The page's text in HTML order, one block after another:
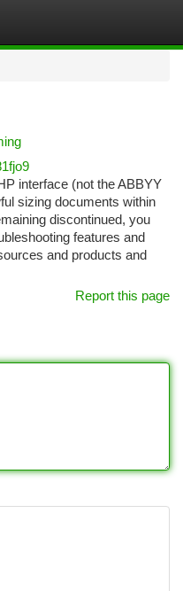
interface (not the ABBYY
sizing documents within
discontinued, you
features and
and products and
Report this page